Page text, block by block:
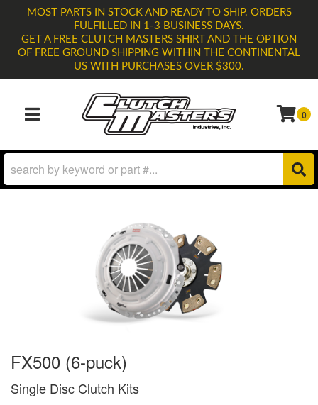
MOST PARTS IN STOCK AND READY TO SHIP. ORDERS
FULFILLED IN 1-3 BUSINESS DAYS.
GET A FREE CLUTCH MASTERS SHIRT AND THE OPTION
OF FREE GROUND SHIPPING WITHIN THE CONTINENTAL
US WITH PURCHASES OVER $300.
TOGGLE NAVIGATION 0
FX500 (6-puck)
Single Disc Clutch Kits